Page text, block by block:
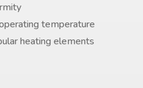
temperature
heating elements